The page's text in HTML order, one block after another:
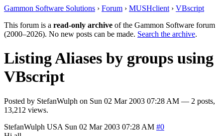
Gammon Software Solutions › Forum › MUSHclient › VBscript
This forum is a read-only archive of the Gammon Software forum
(2000–2026). No new posts can be made. Search the archive.
Listing Aliases by groups using
VBscript
Posted by StefanWulph on Sun 02 Mar 2003 07:28 AM — 2 posts,
13,212 views.
StefanWulph USA Sun 02 Mar 2003 07:28 AM #0